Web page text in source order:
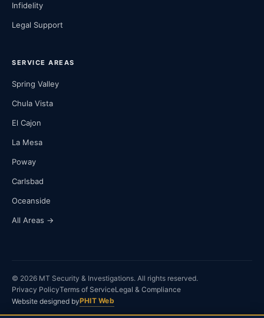
Infidelity
Legal Support
SERVICE AREAS
Spring Valley
Chula Vista
El Cajon
La Mesa
Poway
Carlsbad
Oceanside
All Areas →
© 2026 MT Security & Investigations. All rights reserved.
Privacy PolicyTerms of ServiceLegal & Compliance
Website designed byPHIT Web